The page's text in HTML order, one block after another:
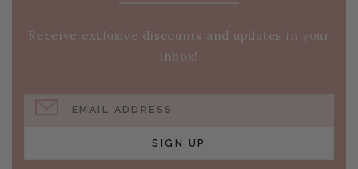
Receive exclusive discounts and updates in your
inbox!
EMAIL ADDRESS
SIGN UP